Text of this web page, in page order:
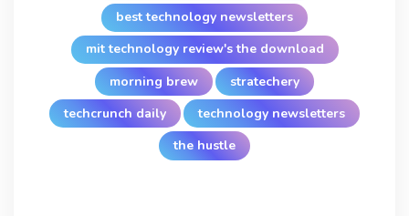
best technology newsletters
mit technology review's the download
morning brew
stratechery
techcrunch daily
technology newsletters
the hustle